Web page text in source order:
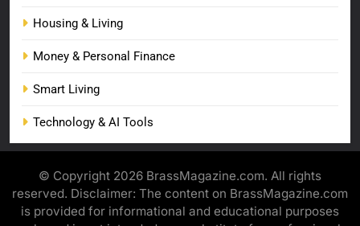
Housing & Living
Money & Personal Finance
Smart Living
Technology & AI Tools
© Copyright 2026 BrassMagazine.com. All rights
reserved. Disclaimer: The content on BrassMagazine.com
is provided for informational and educational purposes